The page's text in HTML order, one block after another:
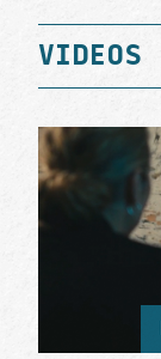
VIDEOS